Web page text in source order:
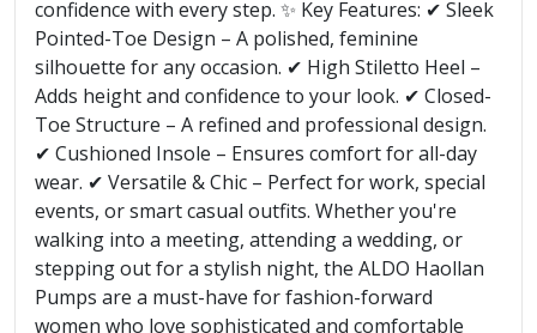
confidence with every step. ✨ Key Features: ✔ Sleek
Pointed-Toe Design – A polished, feminine
silhouette for any occasion. ✔ High Stiletto Heel –
Adds height and confidence to your look. ✔ Closed-
Toe Structure – A refined and professional design.
✔ Cushioned Insole – Ensures comfort for all-day
wear. ✔ Versatile & Chic – Perfect for work, special
events, or smart casual outfits. Whether you're
walking into a meeting, attending a wedding, or
stepping out for a stylish night, the ALDO Haollan
Pumps are a must-have for fashion-forward
women who love sophisticated and comfortable